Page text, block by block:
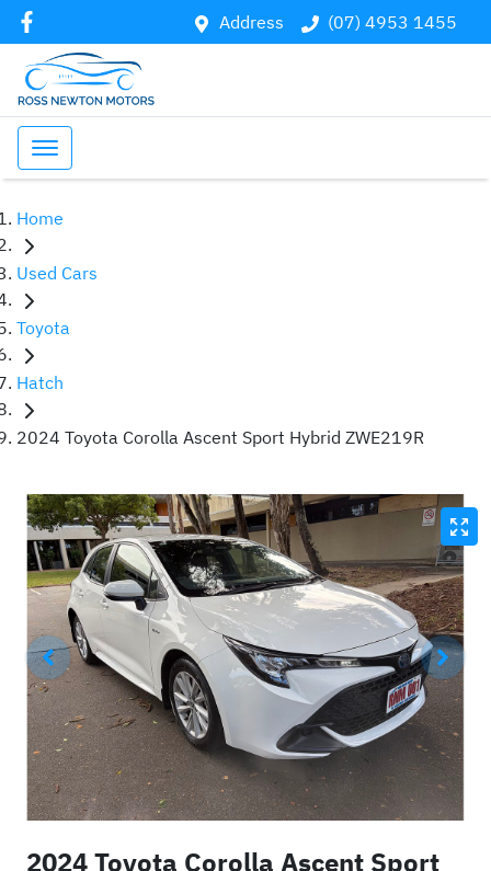
Address (07) 4953 1455
Home
Used Cars
Toyota
Hatch
2024 Toyota Corolla Ascent Sport Hybrid ZWE219R
2024 Toyota Corolla Ascent Sport